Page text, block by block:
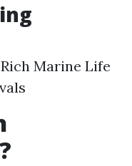
Marine Life